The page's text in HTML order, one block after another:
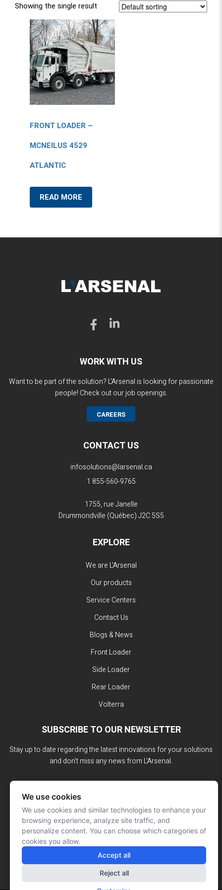
Showing the single result
FRONT LOADER –
MCNEILUS 4529
ATLANTIC
READ MORE
WORK WITH US
Want to be part of the solution? L'Arsenal is looking for passionate
people! Check out our job openings.
CAREERS
CONTACT US
infosolutions@larsenal.ca
1 855-560-9765
1755, rue Janelle
Drummondville (Québec)J2C 5S5
EXPLORE
We are L'Arsenal
Our products
Service Centers
Contact Us
Blogs & News
Front Loader
Side Loader
Rear Loader
Volterra
SUBSCRIBE TO OUR NEWSLETTER
Stay up to date regarding the latest innovations for your solutions
and don't miss any news from L'Arsenal.
We use cookies
We use cookies and similar technologies to enhance your
browsing experience, analyze site traffic, and
personalize content. You can choose which categories of
cookies you allow.
Accept all
Reject all